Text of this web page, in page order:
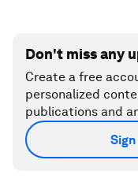
Don't miss any
Create a free
personalized
publications and